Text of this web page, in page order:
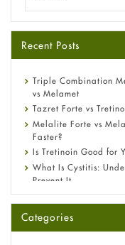
Recent Posts
Triple Combination
vs Melamet
Tazret Forte vs
Melalite Forte vs
Faster?
Is Tretinoin Good for
What Is Cystitis:
Prevent It
A-Ret Gel 0.025% vs
Omeprazole:
Categories